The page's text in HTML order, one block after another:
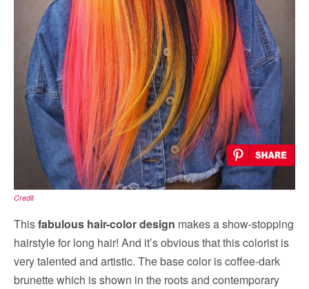
Credit
Thisfabulous hair-color design makes a show-stopping
hairstyle for long hair! And it’s obvious that this colorist is
very talented and artistic. The base color is coffee-dark
brunette which is shown in the roots and contemporary